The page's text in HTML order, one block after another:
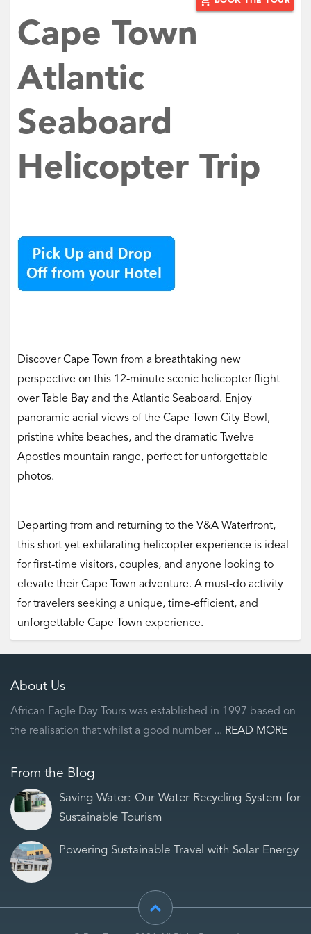
Cape Town
Atlantic
Seaboard
Helicopter Trip
Discover Cape Town from a breathtaking new
perspective on this 12-minute scenic helicopter flight
over Table Bay and the Atlantic Seaboard. Enjoy
panoramic aerial views of the Cape Town City Bowl,
pristine white beaches, and the dramatic Twelve
Apostles mountain range, perfect for unforgettable
photos.
Departing from and returning to the V&A Waterfront,
this short yet exhilarating helicopter experience is ideal
for first-time visitors, couples, and anyone looking to
elevate their Cape Town adventure. A must-do activity
for travelers seeking a unique, time-efficient, and
unforgettable Cape Town experience.
About Us
African Eagle Day Tours was established in 1997 based on
the realisation that whilst a good number ... READ MORE
From the Blog
Saving Water: Our Water Recycling System for
Sustainable Tourism
Powering Sustainable Travel with Solar Energy